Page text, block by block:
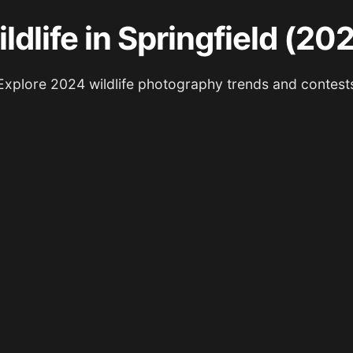
in Springfield
2024 wildlife photography trends and